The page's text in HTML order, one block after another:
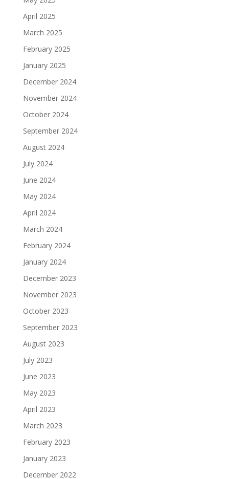
April 2025
March 2025
February 2025
January 2025
December 2024
November 2024
October 2024
September 2024
August 2024
July 2024
June 2024
May 2024
April 2024
March 2024
February 2024
January 2024
December 2023
November 2023
October 2023
September 2023
August 2023
July 2023
June 2023
May 2023
April 2023
March 2023
February 2023
January 2023
December 2022